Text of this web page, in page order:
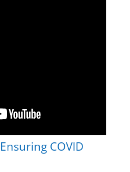
Ensuring COVID